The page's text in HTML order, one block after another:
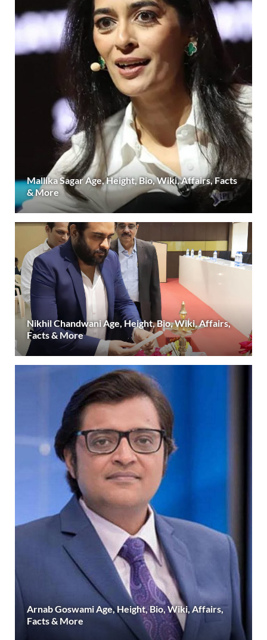
Mallika Sagar Age, Height, Bio, Wiki, Affairs, Facts
& More
Nikhil Chandwani Age, Height, Bio, Wiki, Affairs,
Facts & More
Arnab Goswami Age, Height, Bio, Wiki, Affairs,
Facts & More